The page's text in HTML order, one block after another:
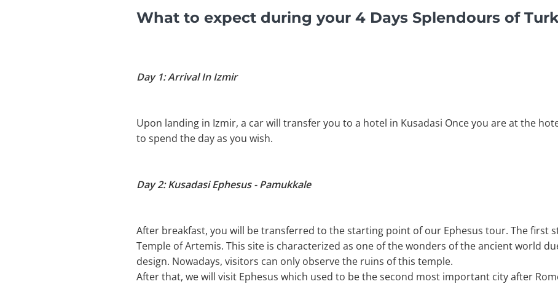
What to expect during your 4 Days Splendours of
Day 1: Arrival In Izmir
Upon landing in Izmir, a car will transfer you to a hotel in Kusadasi Once you are at the
to spend the day as you wish.
Day 2: Kusadasi Ephesus - Pamukkale
After breakfast, you will be transferred to the starting point of our Ephesus tour. The first
Temple of Artemis. This site is characterized as one of the wonders of the ancient world
design. Nowadays, visitors can only observe the ruins of this temple.
After that, we will visit Ephesus which used to be the second most important city after